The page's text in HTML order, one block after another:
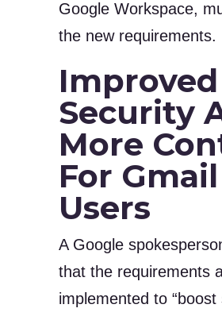
Google Workspace,
the new requirements.
Improved
Security
More
For Gmail
Users
A Google
that the requirements
implemented to “boost